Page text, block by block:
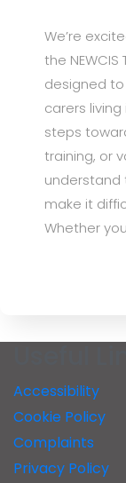
We’re
the
designed
carers
steps
training, or
understand
make it
Whether
Accessibility
Cookie Policy
Complaints
Privacy Policy